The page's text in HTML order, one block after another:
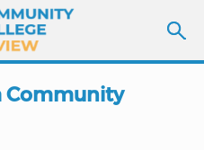
Community